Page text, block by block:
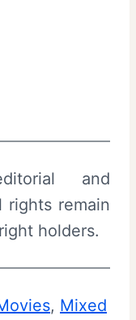
and
rights remain
holders.
, Mixed